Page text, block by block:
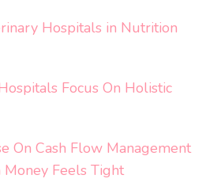
Hospitals in Nutrition
Focus On Holistic
On Cash Flow Management
Feels Tight